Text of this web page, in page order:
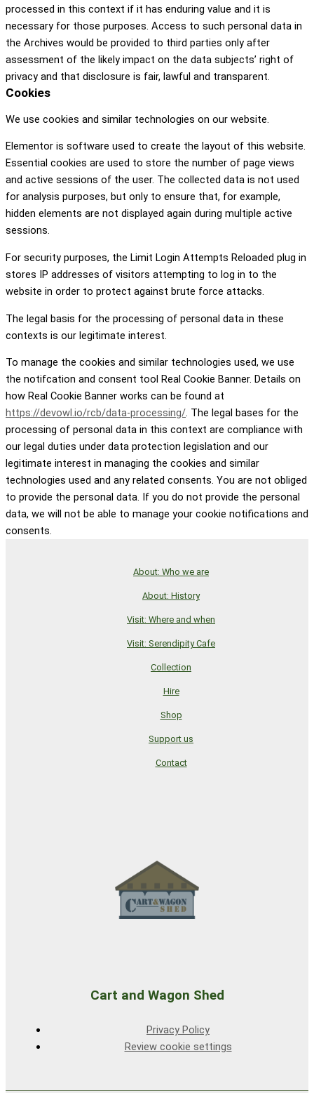
processed in this context if it has enduring value and it is
necessary for those purposes. Access to such personal data in
the Archives would be provided to third parties only after
assessment of the likely impact on the data subjects’ right of
privacy and that disclosure is fair, lawful and transparent.
Cookies
We use cookies and similar technologies on our website.
Elementor is software used to create the layout of this website.
Essential cookies are used to store the number of page views
and active sessions of the user. The collected data is not used
for analysis purposes, but only to ensure that, for example,
hidden elements are not displayed again during multiple active
sessions.
For security purposes, the Limit Login Attempts Reloaded plug in
stores IP addresses of visitors attempting to log in to the
website in order to protect against brute force attacks.
The legal basis for the processing of personal data in these
contexts is our legitimate interest.
To manage the cookies and similar technologies used, we use
the notifcation and consent tool Real Cookie Banner. Details on
how Real Cookie Banner works can be found at
https://devowl.io/rcb/data-processing/. The legal bases for the
processing of personal data in this context are compliance with
our legal duties under data protection legislation and our
legitimate interest in managing the cookies and similar
technologies used and any related consents. You are not obliged
to provide the personal data. If you do not provide the personal
data, we will not be able to manage your cookie notifications and
consents.
About: Who we are
About: History
Visit: Where and when
Visit: Serendipity Cafe
Collection
Hire
Shop
Support us
Contact
Cart and Wagon Shed
Privacy Policy
Review cookie settings